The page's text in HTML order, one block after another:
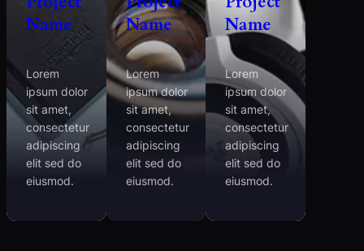
Name
Lorem
ipsum dolor
sit amet,
consectetur
adipiscing
elit sed do
eiusmod.
Name
Lorem
ipsum dolor
sit amet,
consectetur
adipiscing
elit sed do
eiusmod.
Name
Lorem
ipsum dolor
sit amet,
consectetur
adipiscing
elit sed do
eiusmod.